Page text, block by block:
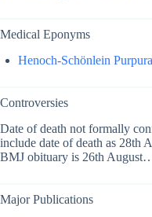
Medical Eponyms
Henoch-Schönlein Purpura
Controversies
Date of death not formally
include date of death as 28th
BMJ obituary is 26th
Major Publications